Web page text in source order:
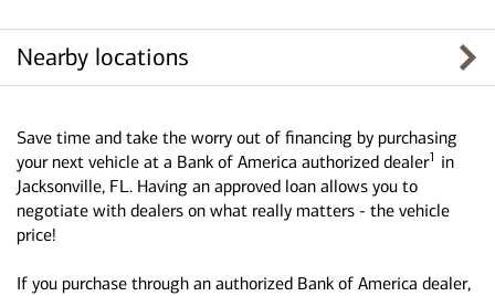
Nearby locations
Save time and take the worry out of financing by purchasing
your next vehicle at a Bank of America authorized dealer1 in
Jacksonville, FL. Having an approved loan allows you to
negotiate with dealers on what really matters - the vehicle
price!
If you purchase through an authorized Bank of America dealer,